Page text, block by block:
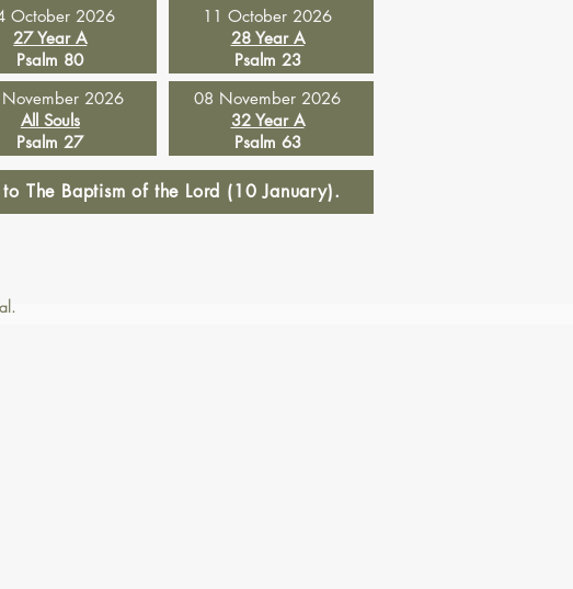
October 2026
27 Year A
Psalm 80
2026
All Souls
Psalm 27
11 October 2026
28 Year A
Psalm 23
08 November 2026
32 Year A
Psalm 63
The Baptism of the Lord (10 January).